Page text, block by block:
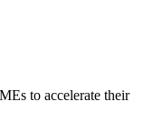
to accelerate their